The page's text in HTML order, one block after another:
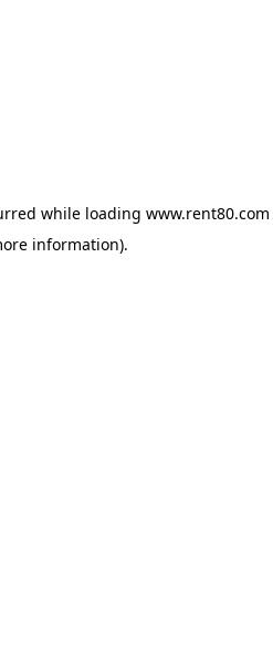
while loading www.rent80.com
information).